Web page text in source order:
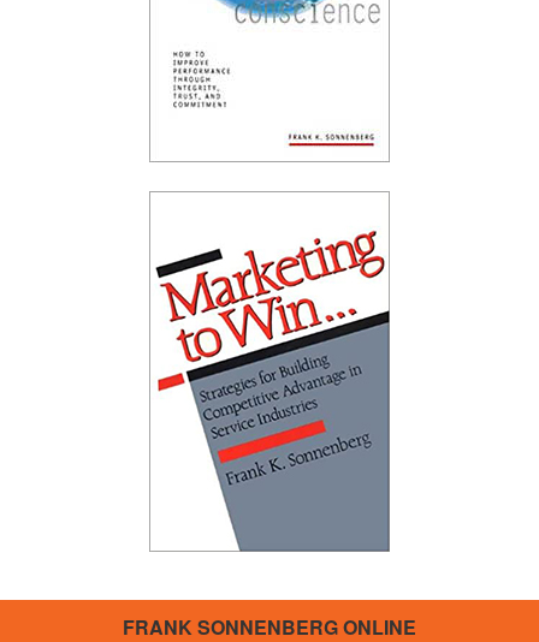
FRANK SONNENBERG ONLINE